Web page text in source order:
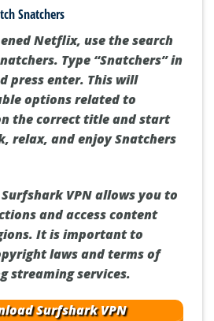
Snatchers
Netflix, use the search
Type “Snatchers” in
press enter. This will
options related to
the correct title and start
relax, and enjoy Snatchers
VPN allows you to
and access content
It is important to
laws and terms of
streaming services.
Surfshark VPN